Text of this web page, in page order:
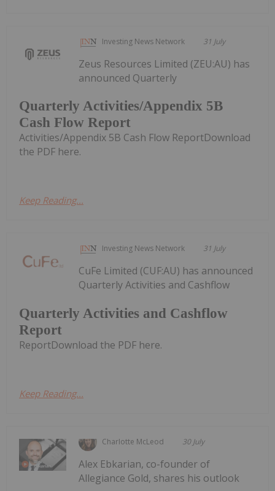
Investing News Network 31 July
Quarterly Activities/Appendix 5B
Cash Flow Report
Zeus Resources Limited (ZEU:AU) has
announced Quarterly
Activities/Appendix 5B Cash Flow ReportDownload
the PDF here.
Keep Reading...
Investing News Network 31 July
Quarterly Activities and Cashflow
Report
CuFe Limited (CUF:AU) has announced
Quarterly Activities and Cashflow
ReportDownload the PDF here.
Keep Reading...
Charlotte McLeod 30 July
Alex Ebkarian, co-founder of
Allegiance Gold, shares his outlook